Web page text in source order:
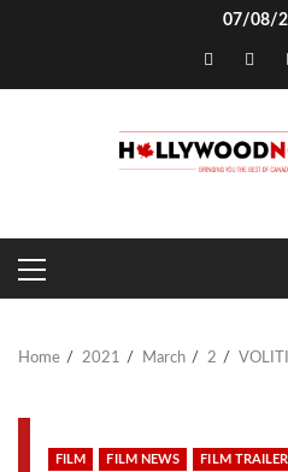
07/08/
PRIMARY
MENU
Home 2021 March 2
FILM FILM NEWS FILM